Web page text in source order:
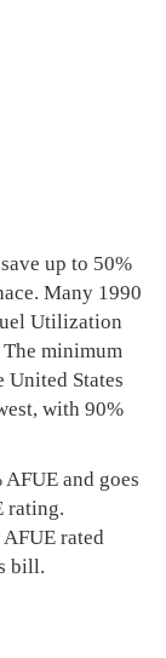
up to 50%
Many 1990
Utilization
minimum
United States
with 90%
and goes
rating.
rated
bill.